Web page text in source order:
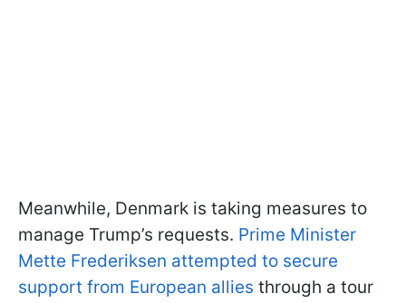
Meanwhile, Denmark is taking measures to
manage Trump’s requests. Prime Minister
Mette Frederiksen attempted to secure
support from European allies through a tour